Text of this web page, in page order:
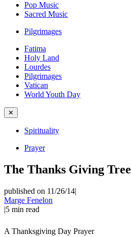
Pop Music
Sacred Music
Pilgrimages
Fatima
Holy Land
Lourdes
Pilgrimages
Vatican
World Youth Day
✕
Spirituality
Prayer
The Thanks Giving Tree
published on 11/26/14|
Marge Fenelon
|5 min read
A Thanksgiving Day Prayer